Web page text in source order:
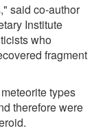
said co-author
Institute
who
fragment
types
therefore were